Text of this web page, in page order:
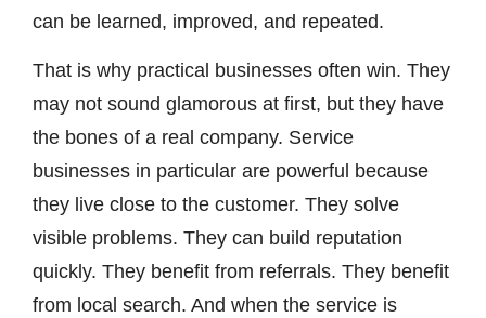
can be learned, improved, and repeated.
That is why practical businesses often win. They
may not sound glamorous at first, but they have
the bones of a real company. Service
businesses in particular are powerful because
they live close to the customer. They solve
visible problems. They can build reputation
quickly. They benefit from referrals. They benefit
from local search. And when the service is